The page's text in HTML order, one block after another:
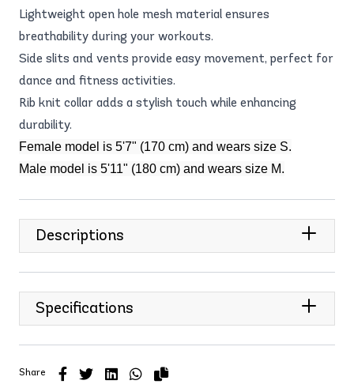
Lightweight open hole mesh material ensures
breathability during your workouts.
Side slits and vents provide easy movement, perfect for
dance and fitness activities.
Rib knit collar adds a stylish touch while enhancing
durability.
Female model is 5'7" (170 cm) and wears size S.
Male model is 5'11" (180 cm) and wears size M.
Descriptions
Specifications
Share